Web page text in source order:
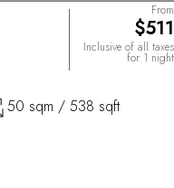
From
$511
Inclusive of all taxes
for 1 night
50 sqm / 538 sqft